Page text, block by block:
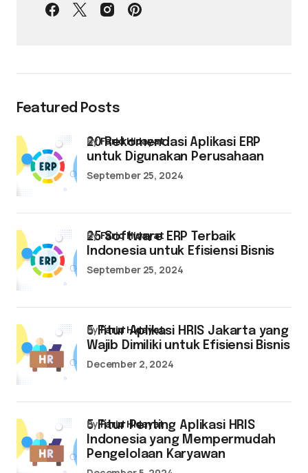
Featured Posts
20 Rekomendasi Aplikasi ERP
untuk Digunakan Perusahaan
byFarid Hidayat
September 25, 2024
25 Software ERP Terbaik
Indonesia untuk Efisiensi Bisnis
byFarid Hidayat
September 25, 2024
5 Fitur Aplikasi HRIS Jakarta yang
Wajib Dimiliki untuk Efisiensi Bisnis
byFarid Hidayat
December 2, 2024
5 Fitur Penting Aplikasi HRIS
Indonesia yang Mempermudah
Pengelolaan Karyawan
byFarid Hidayat